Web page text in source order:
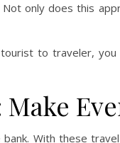
only does this
to traveler,
With these